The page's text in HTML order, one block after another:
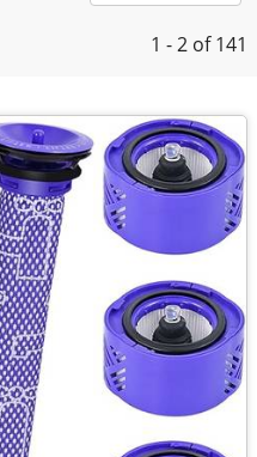
1 - 2 of 141